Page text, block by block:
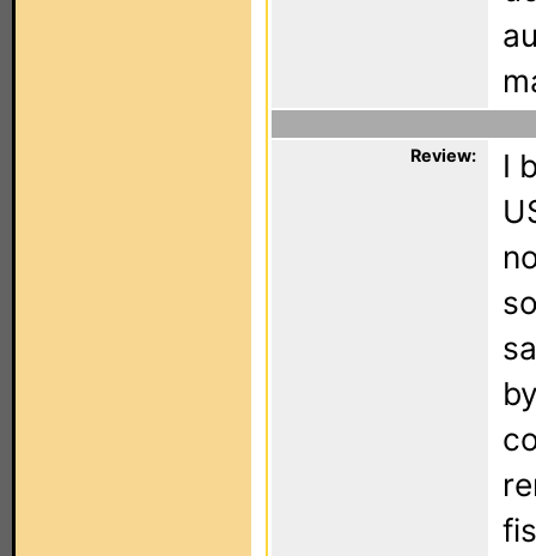
Review:
I